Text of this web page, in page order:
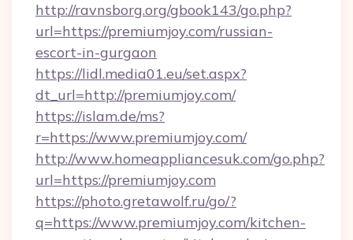
http://ravnsborg.org/gbook143/go.php?
url=https://premiumjoy.com/russian-
escort-in-gurgaon
https://lidl.media01.eu/set.aspx?
dt_url=http://premiumjoy.com/
https://islam.de/ms?
r=https://www.premiumjoy.com/
http://www.homeappliancesuk.com/go.php?
url=https://premiumjoy.com
https://photo.gretawolf.ru/go/?
q=https://www.premiumjoy.com/kitchen-